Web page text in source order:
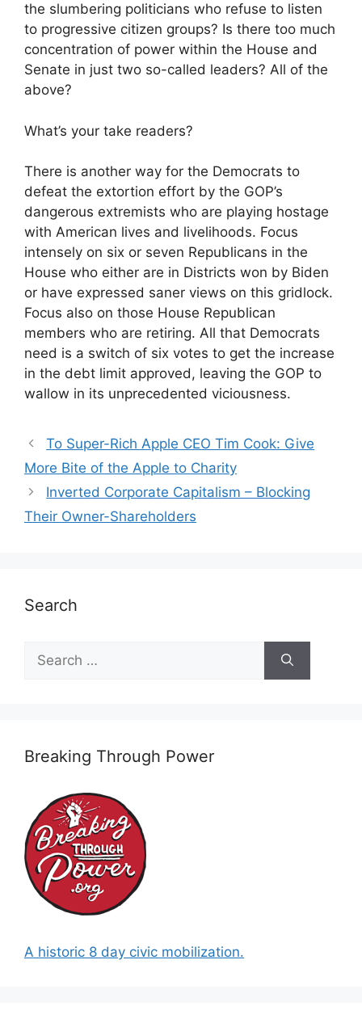
the slumbering politicians who refuse to listen
to progressive citizen groups? Is there too much
concentration of power within the House and
Senate in just two so-called leaders? All of the
above?
What’s your take readers?
There is another way for the Democrats to
defeat the extortion effort by the GOP’s
dangerous extremists who are playing hostage
with American lives and livelihoods. Focus
intensely on six or seven Republicans in the
House who either are in Districts won by Biden
or have expressed saner views on this gridlock.
Focus also on those House Republican
members who are retiring. All that Democrats
need is a switch of six votes to get the increase
in the debt limit approved, leaving the GOP to
wallow in its unprecedented viciousness.
To Super-Rich Apple CEO Tim Cook: Give
More Bite of the Apple to Charity
Inverted Corporate Capitalism – Blocking
Their Owner-Shareholders
Search
Search
for:
Breaking Through Power
A historic 8 day civic mobilization.